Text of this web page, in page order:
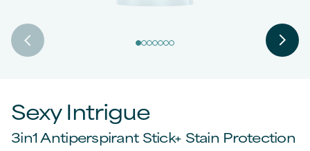
Sexy Intrigue
3in1 Antiperspirant Stick+ Stain Protection